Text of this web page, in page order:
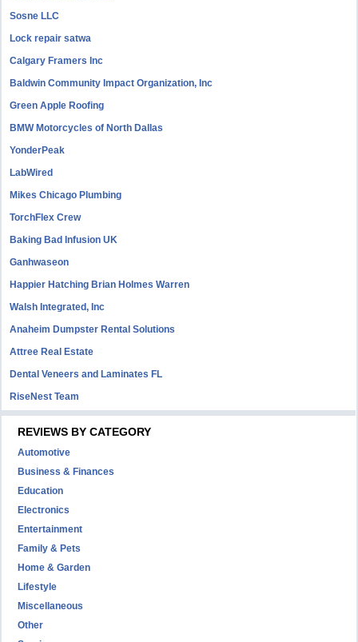
Sosne LLC
Lock repair satwa
Calgary Framers Inc
Baldwin Community Impact Organization, Inc
Green Apple Roofing
BMW Motorcycles of North Dallas
YonderPeak
LabWired
Mikes Chicago Plumbing
TorchFlex Crew
Baking Bad Infusion UK
Ganhwaseon
Happier Hatching Brian Holmes Warren
Walsh Integrated, Inc
Anaheim Dumpster Rental Solutions
Attree Real Estate
Dental Veneers and Laminates FL
RiseNest Team
REVIEWS BY CATEGORY
Automotive
Business & Finances
Education
Electronics
Entertainment
Family & Pets
Home & Garden
Lifestyle
Miscellaneous
Other